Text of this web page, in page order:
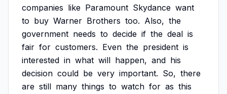
companies like Paramount Skydance want
to buy Warner Brothers too. Also, the
government needs to decide if the deal is
fair for customers. Even the president is
interested in what will happen, and his
decision could be very important. So, there
are still many things to watch for as this